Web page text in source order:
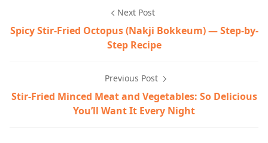
Next Post
Spicy Stir-Fried Octopus (Nakji Bokkeum) — Step-by-
Step Recipe
Previous Post
Stir-Fried Minced Meat and Vegetables: So Delicious
You’ll Want It Every Night